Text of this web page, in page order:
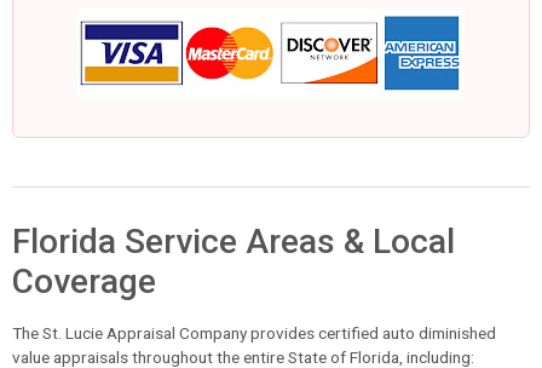
Florida Service Areas & Local
Coverage
The St. Lucie Appraisal Company provides certified auto diminished
value appraisals throughout the entire State of Florida, including: